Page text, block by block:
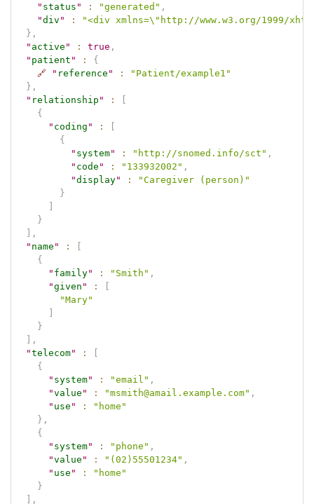
" status " : "generated" ,
"div " :
"<div xmlns=\"http://www.w3.org/1999/
} ,
" active " : true ,
" patient " :
{
🔗
" reference " :
"Patient/example1"
} ,
" relationship " :
{
" coding " :
{
" system" : "http://snomed.info/sct" ,
" code " : "133932002" ,
"display" :
"Caregiver (person)"
}
}
,
" name " :
{
" family" : "Smith" ,
"given " :
"Mary"
}
,
"telecom" :
{
" system" : "email" ,
"value " : "msmith@amail.example.com" ,
" use " :
"home"
} ,
{
" system" : "phone" ,
"value " : "(02)55501234" ,
" use " :
"home"
}
,